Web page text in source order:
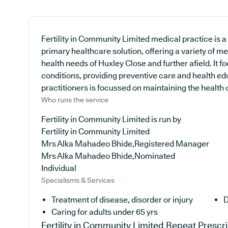
Fertility in Community Limited medical practice is
primary healthcare solution, offering a variety of
health needs of Huxley Close and further afield. It
conditions, providing preventive care and health
practitioners is focussed on maintaining the health
Who runs the service
Fertility in Community Limited is run by
Fertility in Community Limited
Mrs Alka Mahadeo Bhide,Registered Manager
Mrs Alka Mahadeo Bhide,Nominated
Individual
Specialisms & Services
Treatment of disease, disorder or injury
Caring for adults under 65 yrs
Fertility in Community Limited Repeat